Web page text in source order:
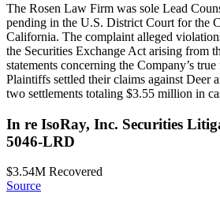
The Rosen Law Firm was sole Lead
pending in the U.S. District Court for the
California. The complaint alleged
the Securities Exchange Act arising from
statements concerning the Company’s
Plaintiffs settled their claims against Deer
two settlements totaling $3.55 million in
In re IsoRay, Inc. Securities
5046-LRD
$3.54M Recovered
Source